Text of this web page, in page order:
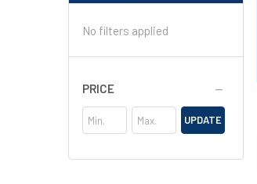
No filters applied
PRICE
UPDATE